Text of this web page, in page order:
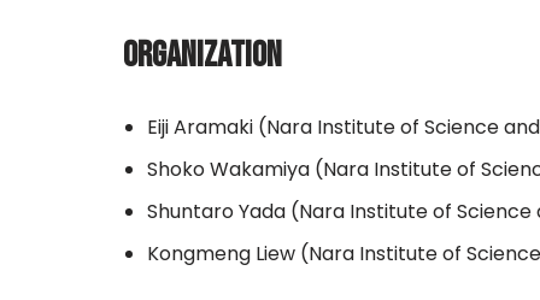
ORGANIZATION
Eiji Aramaki (Nara Institute of Science
Shoko Wakamiya (Nara Institute of
Shuntaro Yada (Nara Institute of
Kongmeng Liew (Nara Institute of